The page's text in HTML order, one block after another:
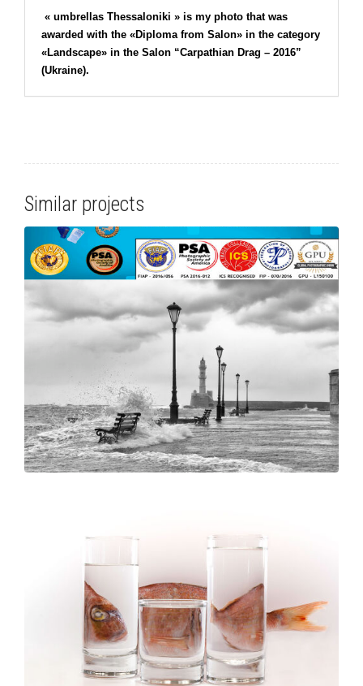
« umbrellas Thessaloniki » is my photo that was
awarded with the «Diploma from Salon» in the category
«Landscape» in the Salon “Carpathian Drag – 2016”
(Ukraine).
Similar projects